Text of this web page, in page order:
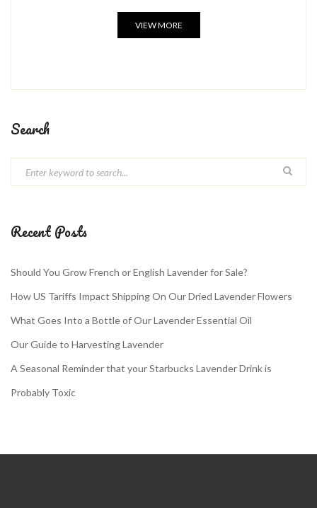
VIEW MORE
Search
Recent Posts
Should You Grow French or English Lavender for Sale?
How US Tariffs Impact Shipping On Our Dried Lavender Flowers
What Goes Into a Bottle of Our Lavender Essential Oil
Our Guide to Harvesting Lavender
A Seasonal Reminder that your Starbucks Lavender Drink is
Probably Toxic